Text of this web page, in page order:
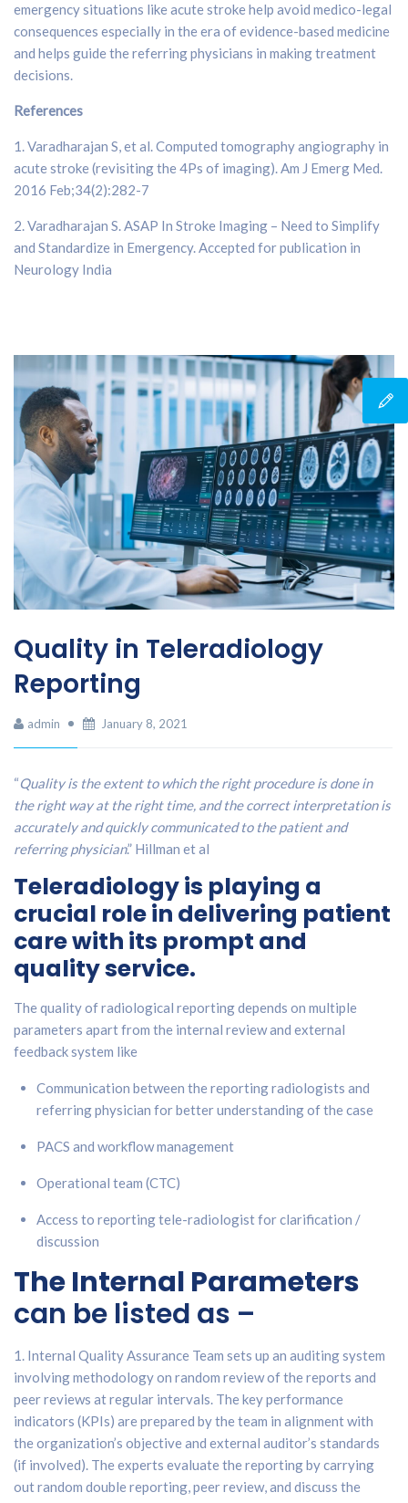
emergency situations like acute stroke help avoid medico-legal
consequences especially in the era of evidence-based medicine
and helps guide the referring physicians in making treatment
decisions.
References
1. Varadharajan S, et al. Computed tomography angiography in
acute stroke (revisiting the 4Ps of imaging). Am J Emerg Med.
2016 Feb;34(2):282-7
2. Varadharajan S. ASAP In Stroke Imaging – Need to Simplify
and Standardize in Emergency. Accepted for publication in
Neurology India
Quality in Teleradiology
Reporting
admin January 8, 2021
“Quality is the extent to which the right procedure is done in
the right way at the right time, and the correct interpretation is
accurately and quickly communicated to the patient and
referring physician.” Hillman et al
Teleradiology is playing a
crucial role in delivering patient
care with its prompt and
quality service.
The quality of radiological reporting depends on multiple
parameters apart from the internal review and external
feedback system like
Communication between the reporting radiologists and
referring physician for better understanding of the case
PACS and workflow management
Operational team (CTC)
Access to reporting tele-radiologist for clarification /
discussion
The Internal Parameters
can be listed as –
1. Internal Quality Assurance Team sets up an auditing system
involving methodology on random review of the reports and
peer reviews at regular intervals. The key performance
indicators (KPIs) are prepared by the team in alignment with
the organization’s objective and external auditor’s standards
(if involved). The experts evaluate the reporting by carrying
out random double reporting, peer review, and discuss the